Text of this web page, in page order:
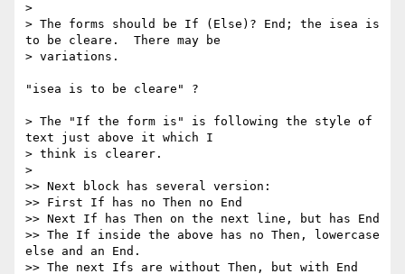
>
> The forms should be If (Else)? End; the isea is
to be cleare.  There may be
> variations.
"isea is to be cleare" ?
> The "If the form is" is following the style of
text just above it which I
> think is clearer.
>
>> Next block has several version:
>> First If has no Then no End
>> Next If has Then on the next line, but has End
>> The If inside the above has no Then, lowercase
else and an End.
>> The next Ifs are without Then, but with End